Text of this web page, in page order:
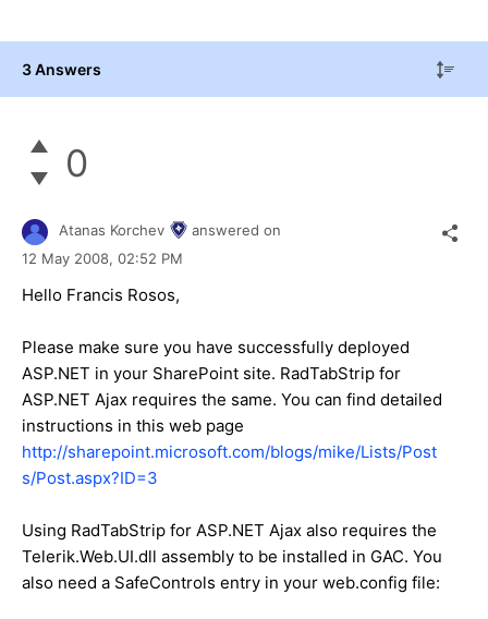
3 Answers
0
Atanas Korchev
answered on
12 May 2008, 02:52 PM
Hello Francis Rosos,
Please make sure you have successfully deployed
ASP.NET in your SharePoint site. RadTabStrip for
ASP.NET Ajax requires the same. You can find detailed
instructions in this web page
http://sharepoint.microsoft.com/blogs/mike/Lists/Post
s/Post.aspx?ID=3
Using RadTabStrip for ASP.NET Ajax also requires the
Telerik.Web.UI.dll assembly to be installed in GAC. You
also need a SafeControls entry in your web.config file: